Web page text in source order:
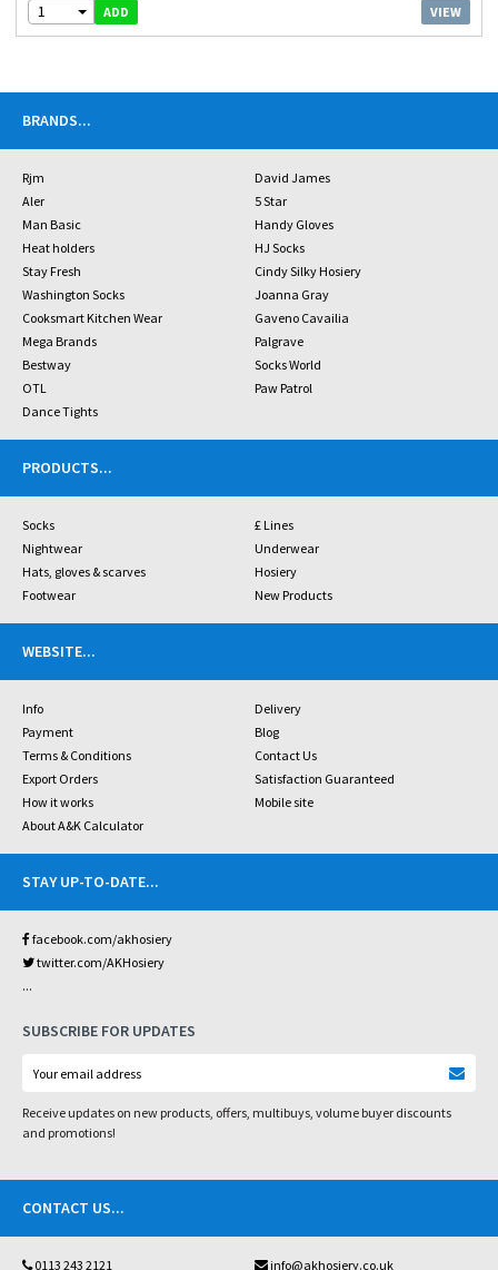
1 ADD VIEW
BRANDS...
Rjm
David James
Aler
5 Star
Man Basic
Handy Gloves
Heat holders
HJ Socks
Stay Fresh
Cindy Silky Hosiery
Washington Socks
Joanna Gray
Cooksmart Kitchen Wear
Gaveno Cavailia
Mega Brands
Palgrave
Bestway
Socks World
OTL
Paw Patrol
Dance Tights
PRODUCTS...
Socks
£ Lines
Nightwear
Underwear
Hats, gloves & scarves
Hosiery
Footwear
New Products
WEBSITE...
Info
Delivery
Payment
Blog
Terms & Conditions
Contact Us
Export Orders
Satisfaction Guaranteed
How it works
Mobile site
About A&K Calculator
STAY UP-TO-DATE...
facebook.com/akhosiery
twitter.com/AKHosiery
...
SUBSCRIBE FOR UPDATES
Receive updates on new products, offers, multibuys, volume buyer discounts
and promotions!
CONTACT US...
0113 243 2121 info@akhosiery.co.uk